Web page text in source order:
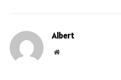
Albert
Website